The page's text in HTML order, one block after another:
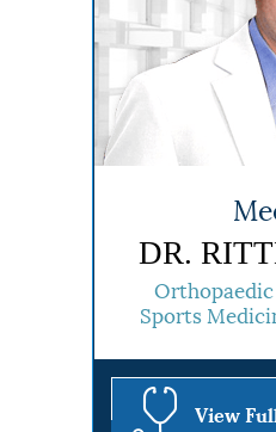
DR.
Orthopaedic
Sports
View